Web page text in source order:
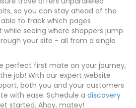
so you can stay ahead of the
to track which pages
seeing where shoppers jump
your site - all from a single
perfect first mate on your journey,
job! With our expert website
both you and your customers
with ease. Schedule a discovery
started. Ahoy, matey!